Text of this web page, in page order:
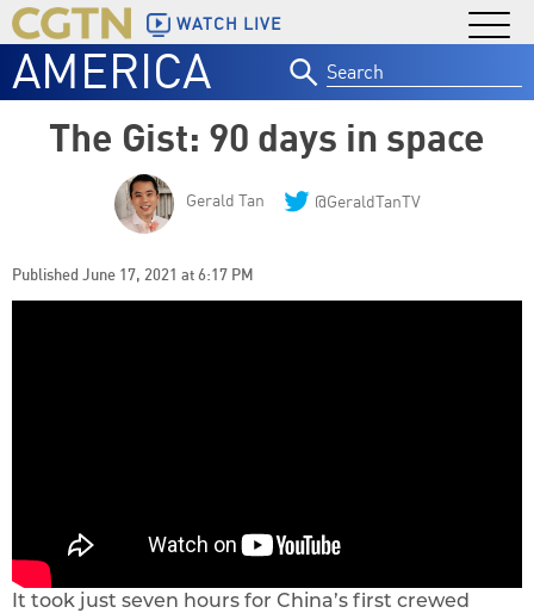
WATCH LIVE
AMERICA
for:
The Gist: 90 days in space
Gerald Tan @GeraldTanTV
Published June 17, 2021 at 6:17 PM
It took just seven hours for China’s first crewed